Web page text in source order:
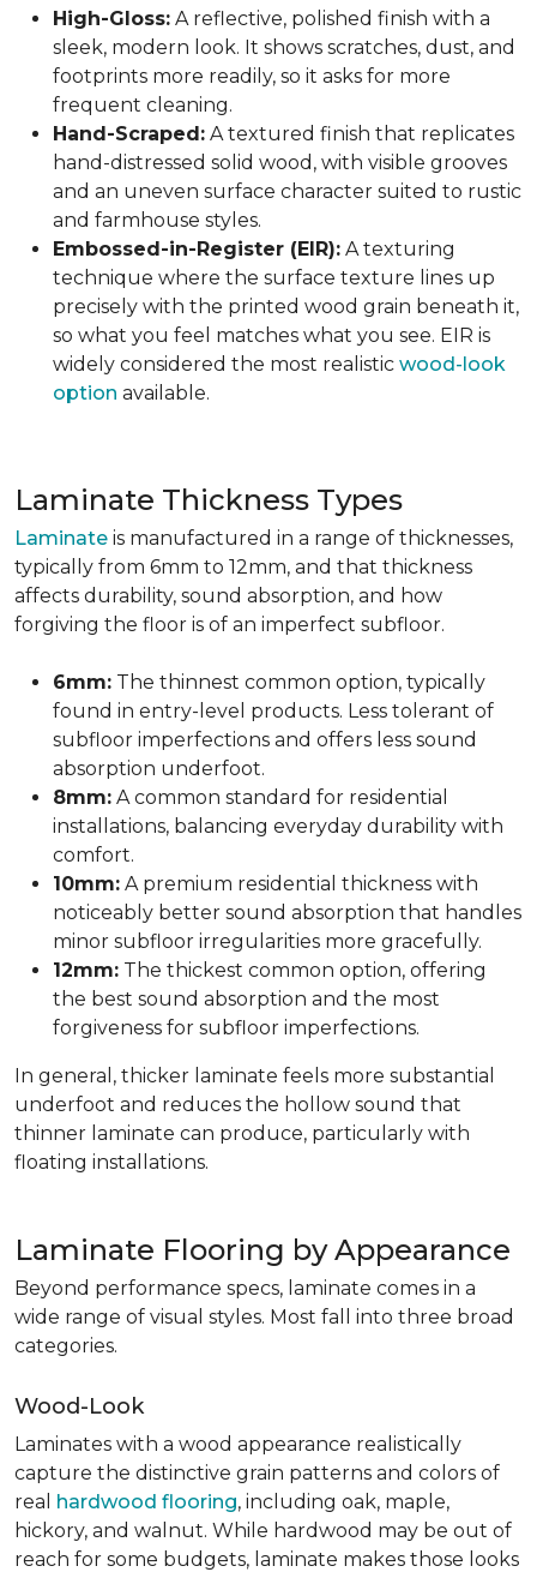
High-Gloss: A reflective, polished finish with a
sleek, modern look. It shows scratches, dust, and
footprints more readily, so it asks for more
frequent cleaning.
Hand-Scraped: A textured finish that replicates
hand-distressed solid wood, with visible grooves
and an uneven surface character suited to rustic
and farmhouse styles.
Embossed-in-Register (EIR): A texturing
technique where the surface texture lines up
precisely with the printed wood grain beneath it,
so what you feel matches what you see. EIR is
widely considered the most realistic wood-look
option available.
Laminate Thickness Types
Laminate is manufactured in a range of thicknesses,
typically from 6mm to 12mm, and that thickness
affects durability, sound absorption, and how
forgiving the floor is of an imperfect subfloor.
6mm: The thinnest common option, typically
found in entry-level products. Less tolerant of
subfloor imperfections and offers less sound
absorption underfoot.
8mm: A common standard for residential
installations, balancing everyday durability with
comfort.
10mm: A premium residential thickness with
noticeably better sound absorption that handles
minor subfloor irregularities more gracefully.
12mm: The thickest common option, offering
the best sound absorption and the most
forgiveness for subfloor imperfections.
In general, thicker laminate feels more substantial
underfoot and reduces the hollow sound that
thinner laminate can produce, particularly with
floating installations.
Laminate Flooring by Appearance
Beyond performance specs, laminate comes in a
wide range of visual styles. Most fall into three broad
categories.
Wood-Look
Laminates with a wood appearance realistically
capture the distinctive grain patterns and colors of
real hardwood flooring, including oak, maple,
hickory, and walnut. While hardwood may be out of
reach for some budgets, laminate makes those looks